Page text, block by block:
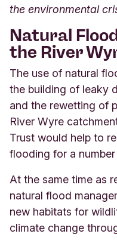
the environmental
Natural
the River
The use of natural
the building of leaky
and the rewetting of
River Wyre
Trust would help to
flooding for a
At the same time as
natural flood
new habitats for
climate change